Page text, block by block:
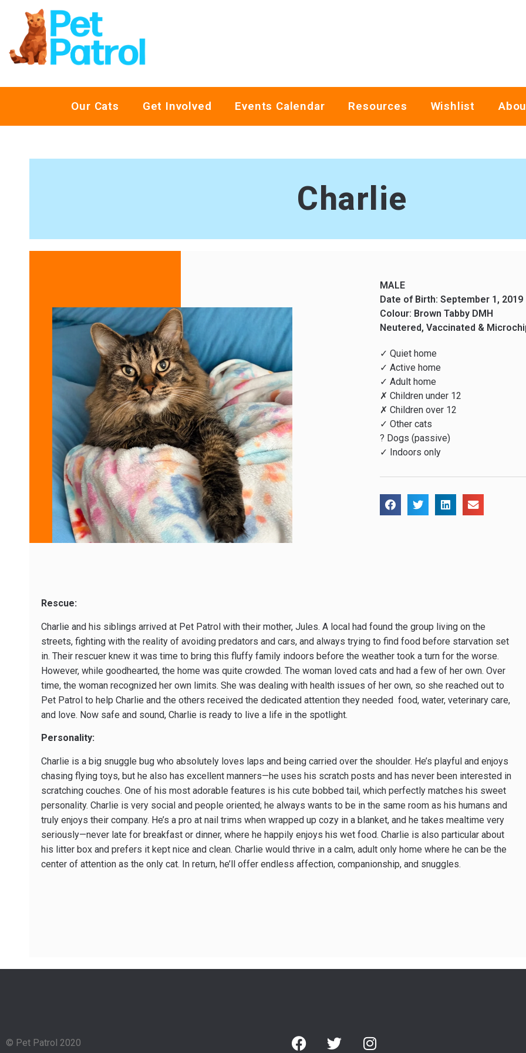
Our Cats Get Involved Events Calendar Resources Wishlist
Charlie
MALE
Date of Birth: September 1, 2019
Colour: Brown Tabby DMH
Neutered, Vaccinated &
✓ Quiet home
✓ Active home
✓ Adult home
✗ Children under 12
✗ Children over 12
✓ Other cats
? Dogs (passive)
✓ Indoors only
Rescue:
Charlie and his siblings arrived at Pet Patrol with their mother, Jules. A local had found the group living on the
streets, fighting with the reality of avoiding predators and cars, and always trying to find food before starvation set
in. Their rescuer knew it was time to bring this fluffy family indoors before the weather took a turn for the worse.
However, while good­hearted, the home was quite crowded. The woman loved cats and had a few of her own. Over
time, the woman recognized her own limits. She was dealing with health issues of her own, so she reached out to
Pet Patrol to help Charlie and the others received the dedicated attention they needed ­ food, water, veterinary care,
and love. Now safe and sound, Charlie is ready to live a life in the spotlight.
Personality:
Charlie is a big snuggle bug who absolutely loves laps and being carried over the shoulder. He’s playful and enjoys
chasing flying toys, but he also has excellent manners—he uses his scratch posts and has never been interested in
scratching couches. One of his most adorable features is his cute bobbed tail, which perfectly matches his sweet
personality. Charlie is very social and people­ oriented; he always wants to be in the same room as his humans and
truly enjoys their company. He’s a pro at nail trims when wrapped up cozy in a blanket, and he takes mealtime very
seriously—never late for breakfast or dinner, where he happily enjoys his wet food. Charlie is also particular about
his litter box and prefers it kept nice and clean. Charlie would thrive in a calm, adult ­only home where he can be the
center of attention as the only cat. In return, he’ll offer endless affection, companionship, and snuggles.
© Pet Patrol 2020